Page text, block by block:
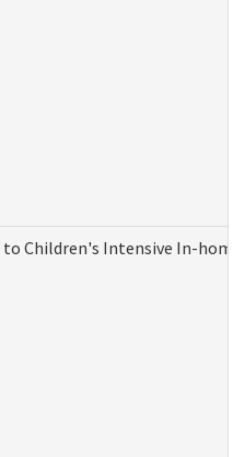
Children's Intensive In-